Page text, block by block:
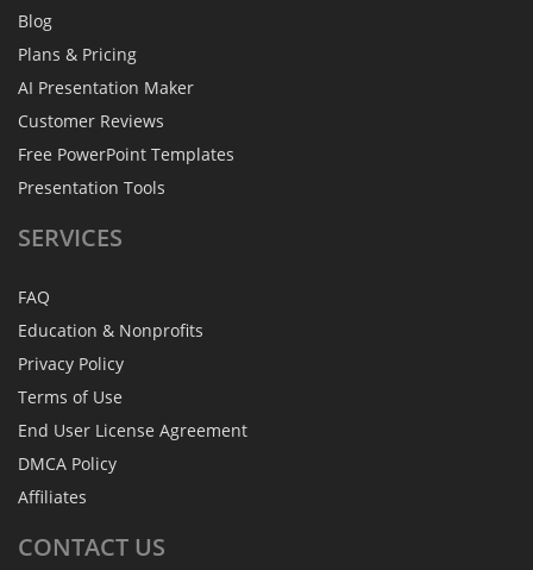
Blog
Plans & Pricing
AI Presentation Maker
Customer Reviews
Free PowerPoint Templates
Presentation Tools
SERVICES
FAQ
Education & Nonprofits
Privacy Policy
Terms of Use
End User License Agreement
DMCA Policy
Affiliates
CONTACT US